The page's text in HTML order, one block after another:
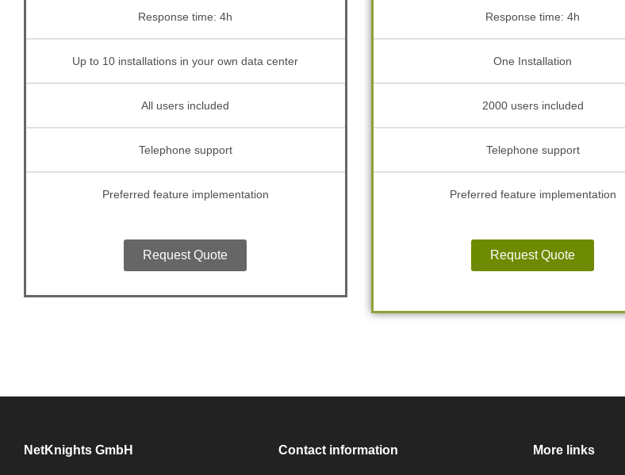
Response time: 4h
Up to 10 installations in your own data center
All users included
Telephone support
Preferred feature implementation
Request Quote
Response time: 4h
One Installation
2000 users included
Telephone support
Preferred feature implementation
Request Quote
NetKnights GmbH Contact information More links